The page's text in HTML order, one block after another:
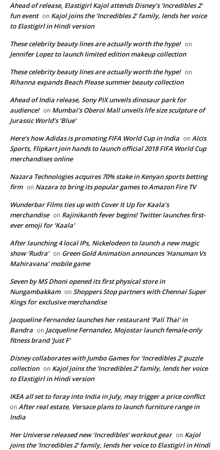
Ahead of release, Elastigirl Kajol attends Disney’s ‘Incredibles 2’
fun event on Kajol joins the ‘Incredibles 2’ family, lends her voice
to Elastigirl in Hindi version
These celebrity beauty lines are actually worth the hype! on
Jennifer Lopez to launch limited edition makeup collection
These celebrity beauty lines are actually worth the hype! on
Rihanna expands Beach Please summer beauty collection
Ahead of India release, Sony PIX unveils dinosaur park for
audience! on Mumbai’s Oberoi Mall unveils life size sculpture of
Jurassic World’s ‘Blue’
Here’s how Adidas is promoting FIFA World Cup in India on Alcis
Sports, Flipkart join hands to launch official 2018 FIFA World Cup
merchandises online
Nazara Technologies acquires 70% stake in Kenyan sports betting
firm on Nazara to bring its popular games to Amazon Fire TV
Wunderbar Films ties up with Cover It Up for Kaala’s
merchandise on Rajinikanth fever begins! Twitter launches first-
ever emoji for ‘Kaala’
After launching 4 local IPs, Nickelodeon to launch a new magic
show ‘Rudra’ on Green Gold Animation announces ‘Hanuman Vs
Mahiravana’ mobile game
Seven by MS Dhoni opened its first physical store in
Nungambakkam on Shoppers Stop partners with Chennai Super
Kings for exclusive merchandise
Jacqueline Fernandez launches her restaurant ‘Pali Thai’ in
Bandra on Jacqueline Fernandez, Mojostar launch female-only
fitness brand ‘Just F’
Disney collaborates with Jumbo Games for ‘Incredibles 2’ puzzle
collection on Kajol joins the ‘Incredibles 2’ family, lends her voice
to Elastigirl in Hindi version
IKEA all set to foray into India in July, may trigger a price conflict
on After real estate, Versace plans to launch furniture range in
India
Her Universe released new ‘Incredibles’ workout gear on Kajol
joins the ‘Incredibles 2’ family, lends her voice to Elastigirl in Hindi